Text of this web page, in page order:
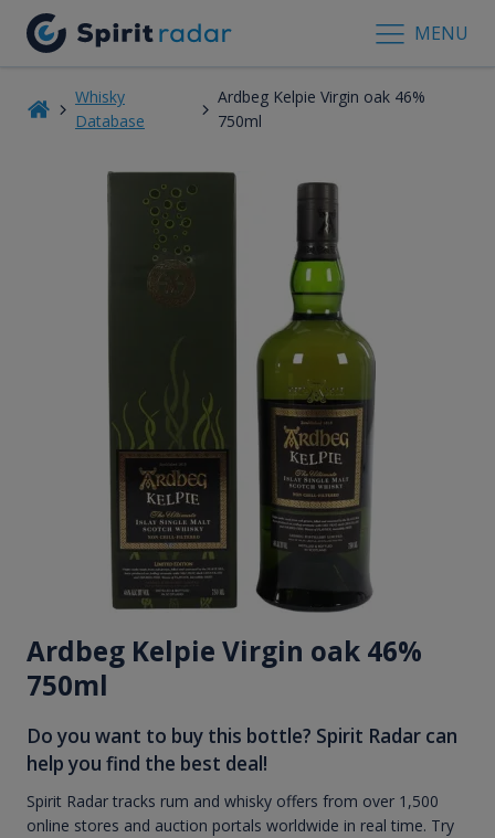
MENU
Whisky
Database
Ardbeg Kelpie Virgin oak 46%
750ml
Ardbeg Kelpie Virgin oak 46%
750ml
Do you want to buy this bottle? Spirit Radar can
help you find the best deal!
Spirit Radar tracks rum and whisky offers from over 1,500
online stores and auction portals worldwide in real time. Try